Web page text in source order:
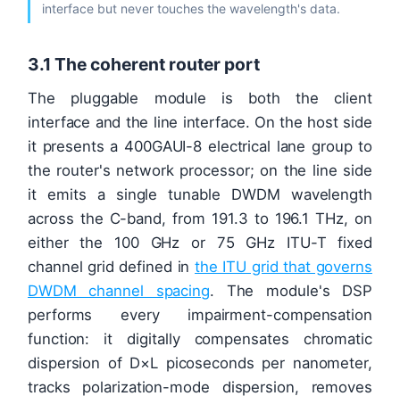
interface but never touches the wavelength's data.
3.1 The coherent router port
The pluggable module is both the client
interface and the line interface. On the host side
it presents a 400GAUI-8 electrical lane group to
the router's network processor; on the line side
it emits a single tunable DWDM wavelength
across the C-band, from 191.3 to 196.1 THz, on
either the 100 GHz or 75 GHz ITU-T fixed
channel grid defined inthe ITU grid that governs
DWDM channel spacing. The module's DSP
performs every impairment-compensation
function: it digitally compensates chromatic
dispersion of D×L picoseconds per nanometer,
tracks polarization-mode dispersion, removes